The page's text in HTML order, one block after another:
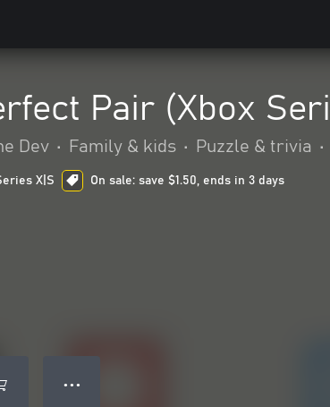
Pair (Xbox
Dev • Family & kids • Puzzle & trivia •
X|S On sale: save $1.50, ends in 3 days
● ● ●